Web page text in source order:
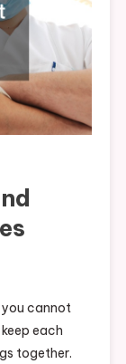
you cannot
each
together.